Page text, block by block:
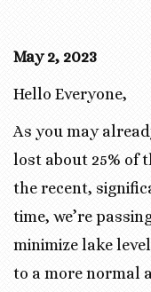
May 2, 2023
Hello Everyone,
As you may
lost about 25% of
the recent,
time, we’re
minimize lake
to a more normal